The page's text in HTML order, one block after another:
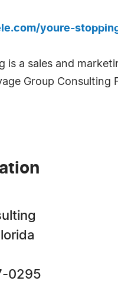
youre-
is a sales and
Group Consulting
0295